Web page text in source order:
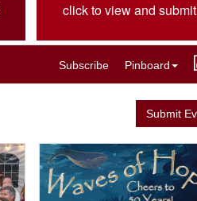
click to view and submit